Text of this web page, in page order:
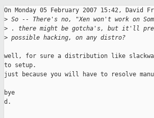
On Monday 05 February 2007 15:42, David
> So -- There's no, "Xen won't work on
> . there might be gotcha's, but it'll
> possible hacking, on any distro?
well, for sure a distribution like
to setup.
just because you will have to resolve
bye
d.